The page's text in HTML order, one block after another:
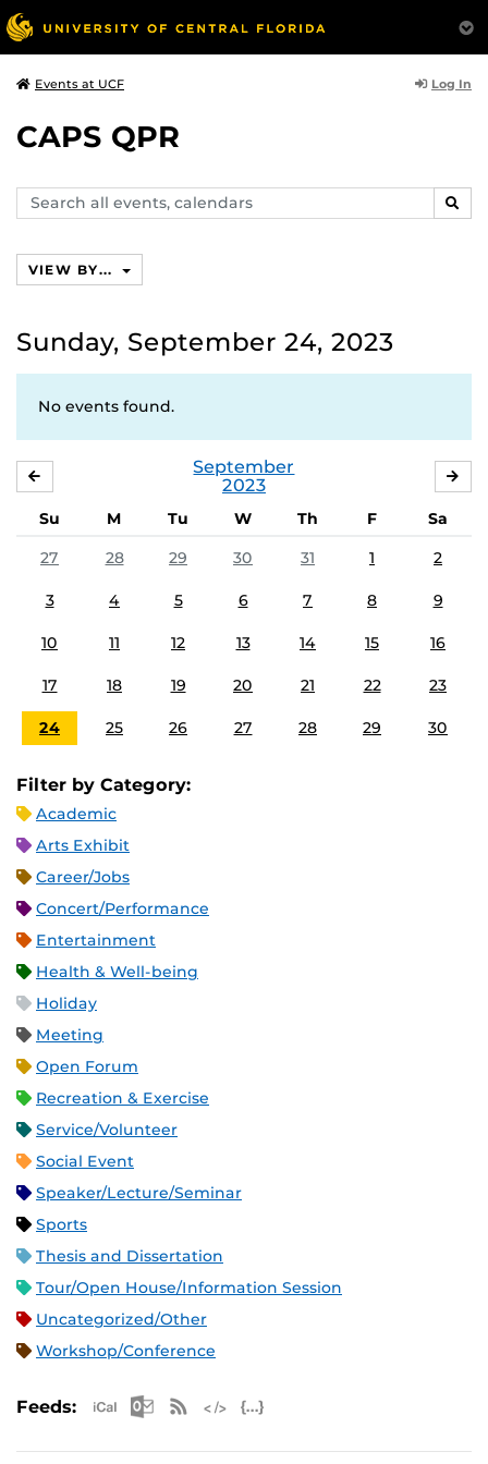
Events at UCF Log In
CAPS QPR
Search
events,
VIEW BY...
Sunday, September 24, 2023
No events found.
September
2023
Su M Tu W Th F
Sa
27
28 29 30 31 1 2
3 4 5 6 7 8 9
10 11 12 13 14 15 16
17 18 19 20 21 22 23
24 25 26 27 28 29 30
Filter by Category:
Academic
Arts Exhibit
Career/Jobs
Concert/Performance
Entertainment
Health & Well-being
Holiday
Meeting
Open Forum
Recreation & Exercise
Service/Volunteer
Social Event
Speaker/Lecture/Seminar
Sports
Thesis and Dissertation
Tour/Open House/Information Session
Uncategorized/Other
Workshop/Conference
Feeds: Apple iCal Feed (ICS)
Microsoft Outlook Feed (ICS)
RSS Feed